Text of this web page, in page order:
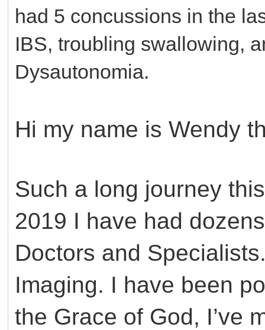
had 5 concussions in the
IBS, troubling swallowing,
Dysautonomia.
Hi my name is Wendy
Such a long journey
2019 I have had
Doctors and
Imaging. I have been
the Grace of God, I’ve